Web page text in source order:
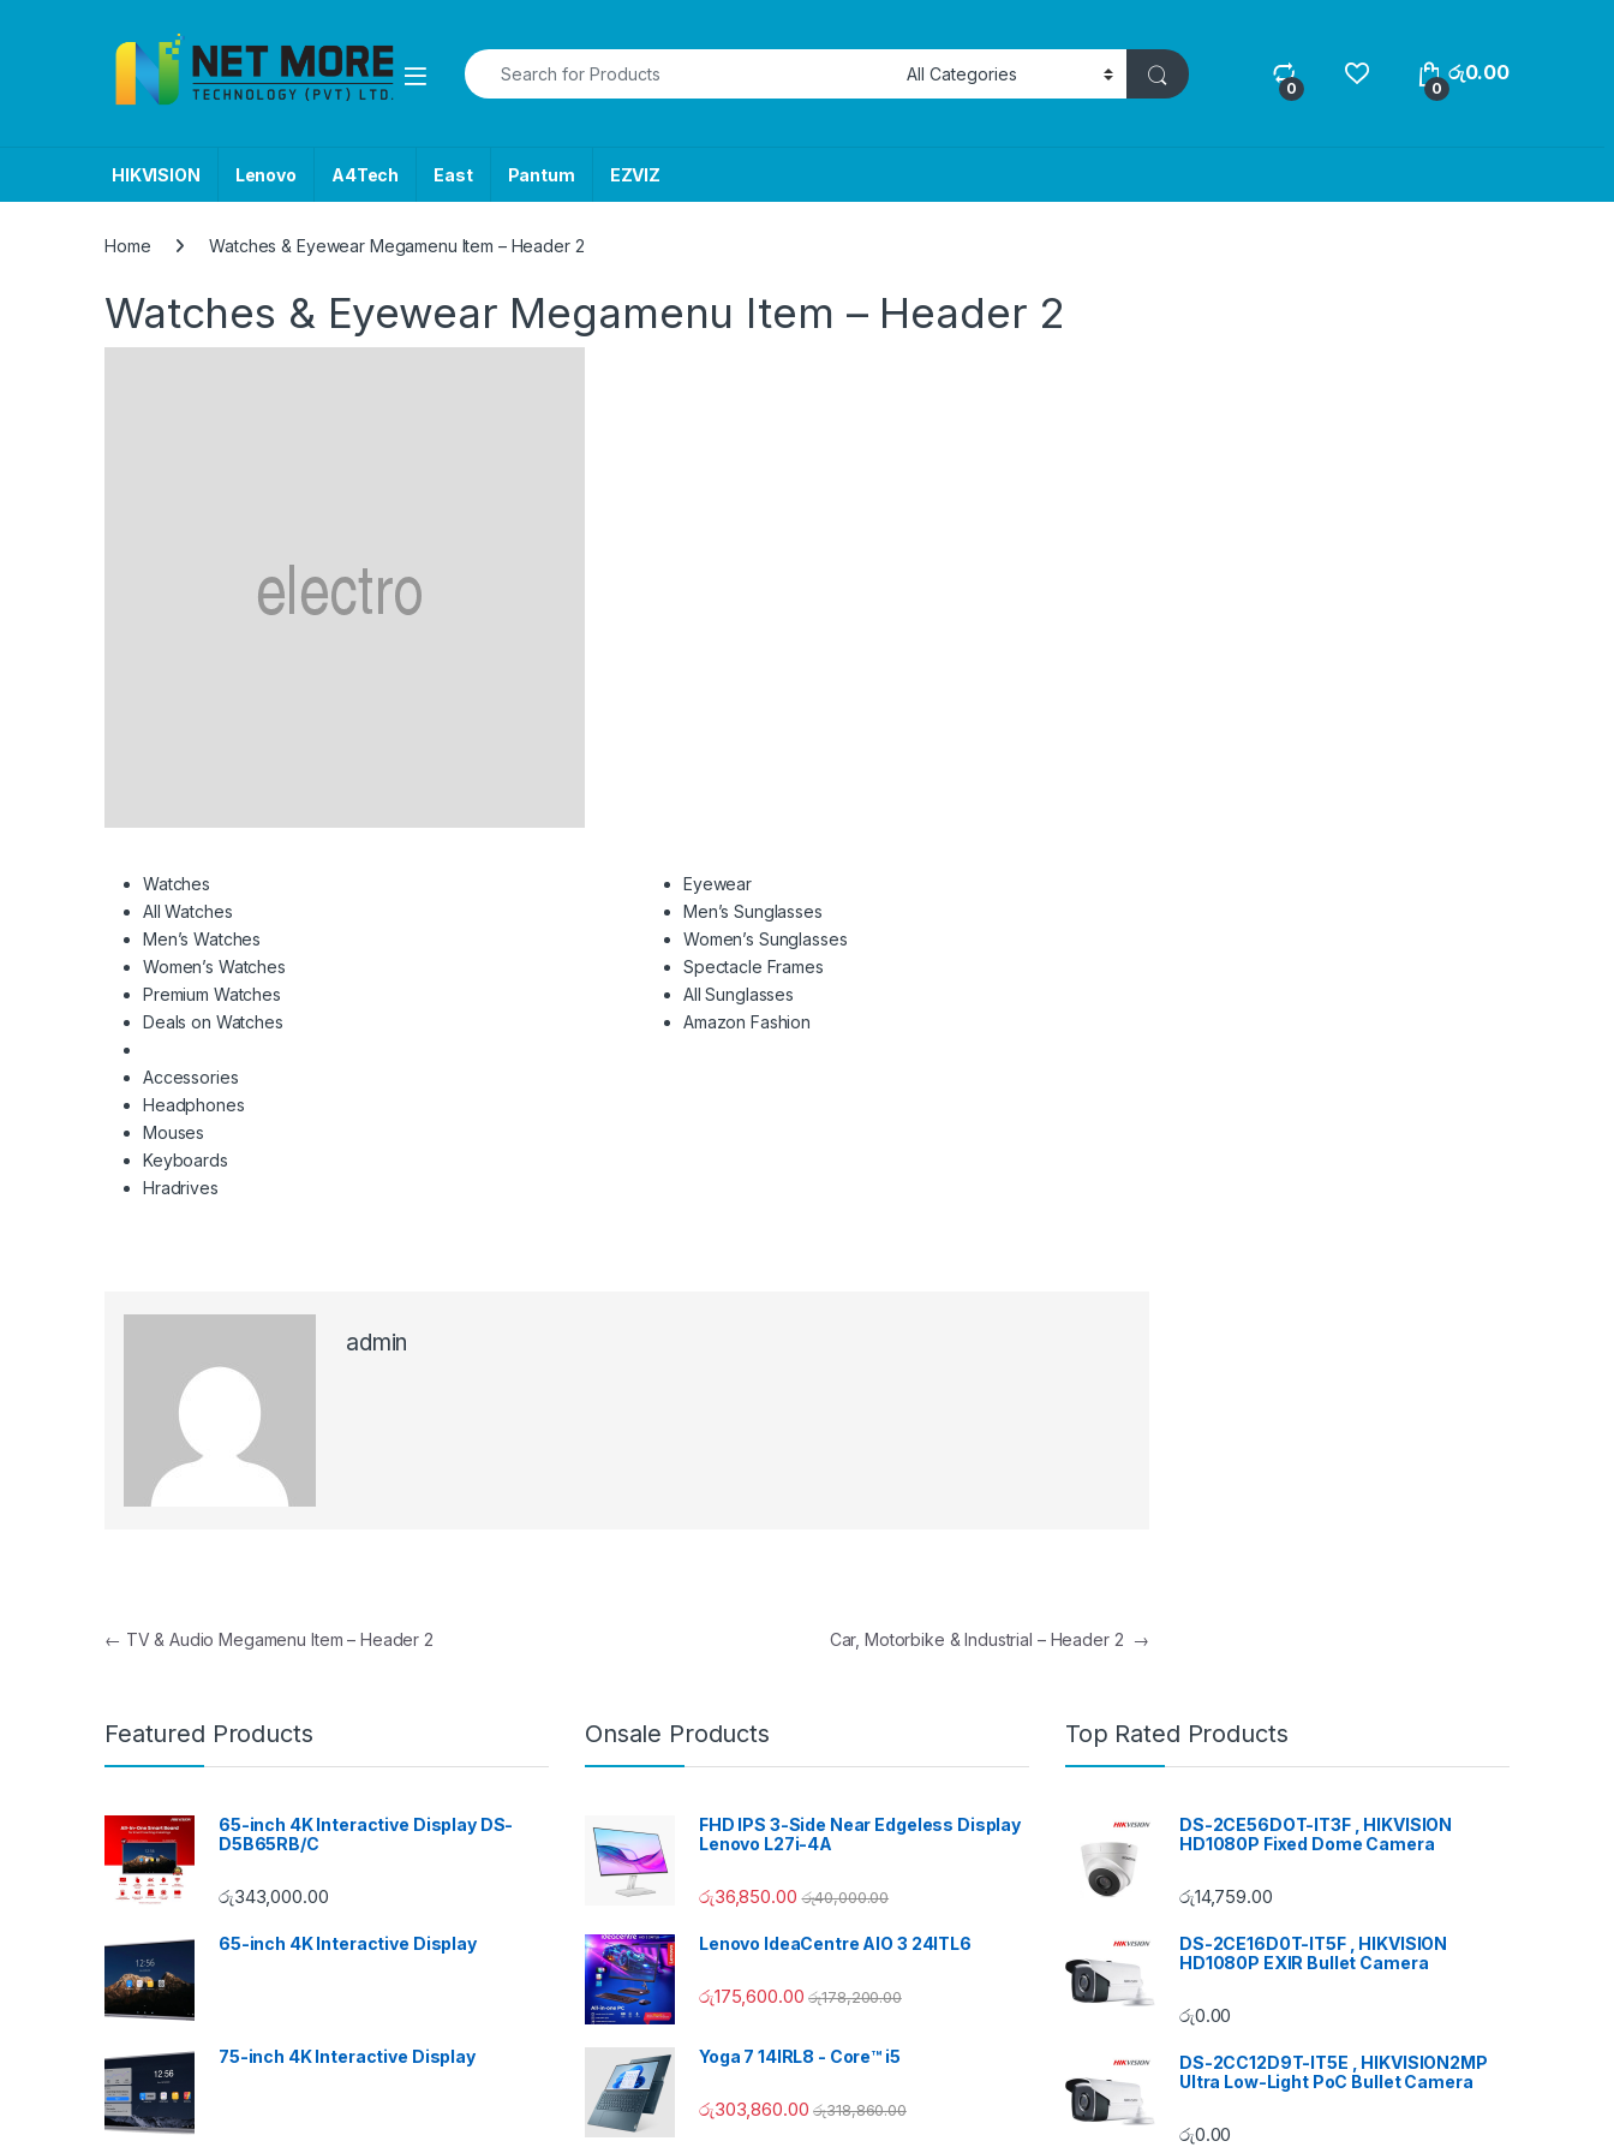
Search for:
0 0
රු0.00
HIKVISION Lenovo A4Tech East Pantum EZVIZ
Home Watches & Eyewear Megamenu Item – Header 2
Watches & Eyewear Megamenu Item – Header 2
Watches
All Watches
Men’s Watches
Women’s Watches
Premium Watches
Deals on Watches
Accessories
Headphones
Mouses
Keyboards
Hradrives
Eyewear
Men’s Sunglasses
Women’s Sunglasses
Spectacle Frames
All Sunglasses
Amazon Fashion
admin
Post navigation
← TV & Audio Megamenu Item – Header 2 Car, Motorbike & Industrial – Header 2 →
Featured Products
65-inch 4K Interactive Display DS-
D5B65RB/C
රු343,000.00
65-inch 4K Interactive Display
75-inch 4K Interactive Display
Onsale Products
FHD IPS 3-Side Near Edgeless Display
Lenovo L27i-4A
රු36,850.00 රු40,000.00
Lenovo IdeaCentre AIO 3 24ITL6
රු175,600.00 රු178,200.00
Yoga 7 14IRL8 - Core™ i5
රු303,860.00 රු318,860.00
Top Rated Products
DS-2CE56DOT-IT3F , HIKVISION
HD1080P Fixed Dome Camera
රු14,759.00
DS-2CE16D0T-IT5F , HIKVISION
HD1080P EXIR Bullet Camera
රු0.00
DS-2CC12D9T-IT5E , HIKVISION2MP
Ultra Low-Light PoC Bullet Camera
රු0.00